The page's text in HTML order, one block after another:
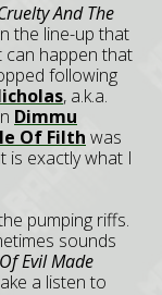
And The
the line-up that
can happen that
following
, a.k.a.
Dimmu
Of Filth was
is exactly what I
pumping riffs.
sounds
Evil Made
a listen to